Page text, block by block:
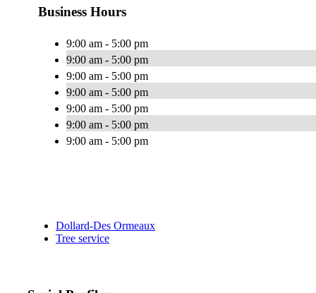
Business Hours
9:00 am - 5:00 pm
9:00 am - 5:00 pm
9:00 am - 5:00 pm
9:00 am - 5:00 pm
9:00 am - 5:00 pm
9:00 am - 5:00 pm
9:00 am - 5:00 pm
Dollard-Des Ormeaux
Tree service